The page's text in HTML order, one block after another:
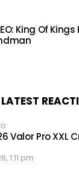
King Of
LATEST
Valor Pro XXL
1:11 pm